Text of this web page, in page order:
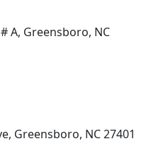
A, Greensboro, NC
Greensboro, NC 27401